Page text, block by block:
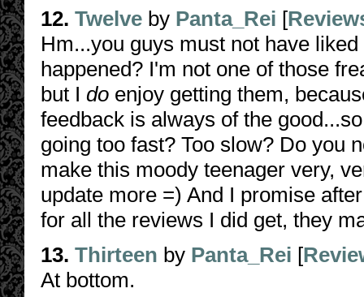
12. Twelve by Panta_Rei [
Hm...you guys must not have
happened? I'm not one of those
but I do enjoy getting them,
feedback is always of the
going too fast? Too slow? Do you
make this moody teenager very,
update more =) And I promise
for all the reviews I did get, they
13. Thirteen by Panta_Rei [
At bottom.